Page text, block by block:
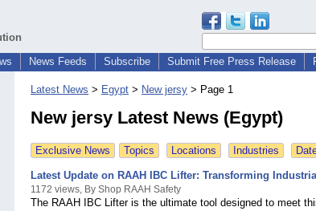
News Feeds Subscribe Submit Free Press Release
Latest News > Egypt > New jersy > Page 1
New jersy Latest News (Egypt)
Exclusive News Topics Locations Industries
Latest Update on RAAH IBC Lifter: Transforming
1172 views, By Shop RAAH Safety
The RAAH IBC Lifter is the ultimate tool designed to meet